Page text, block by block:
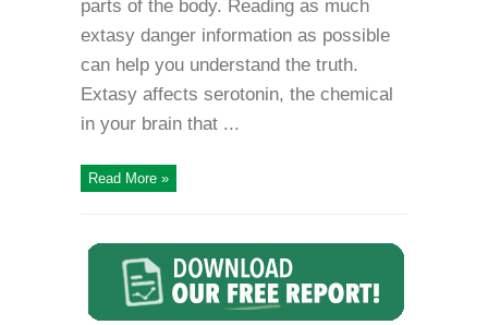
parts of the body. Reading as much
extasy danger information as possible
can help you understand the truth.
Extasy affects serotonin, the chemical
in your brain that ...
Read More »